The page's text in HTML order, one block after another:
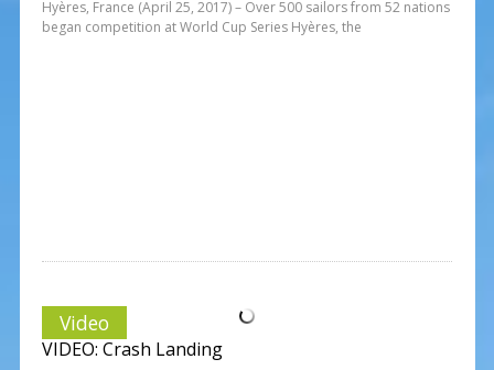
Hyères, France (April 25, 2017) – Over 500 sailors from 52 nations
began competition at World Cup Series Hyères, the
Video
VIDEO: Crash Landing